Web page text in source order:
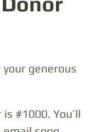
generous
#1000. You’ll